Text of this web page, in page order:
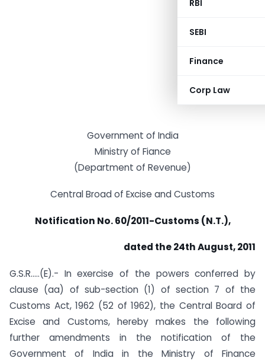
RBI
SEBI
Finance
Corp Law
Government of India
Ministry of Fiance
(Department of Revenue)
Central Broad of Excise and Customs
Notification No. 60/2011-Customs (N.T.),
dated the 24th August, 2011
G.S.R…..(E).- In exercise of the powers conferred by
clause (aa) of sub-section (1) of section 7 of the
Customs Act, 1962 (52 of 1962), the Central Board of
Excise and Customs, hereby makes the following
further amendments in the notification of the
Government of India in the Ministry of Finance